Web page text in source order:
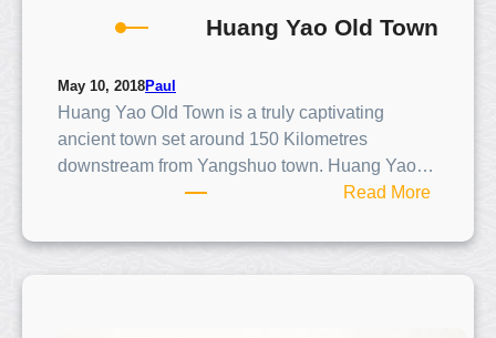
Huang Yao Old Town
May 10, 2018Paul
Huang Yao Old Town is a truly captivating
ancient town set around 150 Kilometres
downstream from Yangshuo town. Huang Yao…
Read More:
u
a